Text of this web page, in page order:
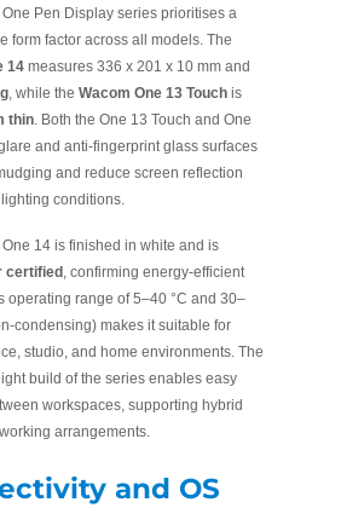
Pen Display series prioritises a
form factor across all models. The
14 measures 336 x 201 x 10 mm and
, while the Wacom One 13 Touch is
thin. Both the One 13 Touch and One
and anti-fingerprint glass surfaces
and reduce screen reflection
conditions.
14 is finished in white and is
certified , confirming energy-efficient
operating range of 5–40 °C and 30–
condensing) makes it suitable for
studio, and home environments. The
build of the series enables easy
workspaces, supporting hybrid
arrangements.
and OS